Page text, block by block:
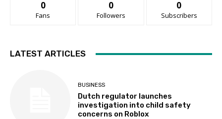
0
Fans
0
Followers
0
Subscribers
LATEST ARTICLES
BUSINESS
Dutch regulator launches
investigation into child safety
concerns on Roblox